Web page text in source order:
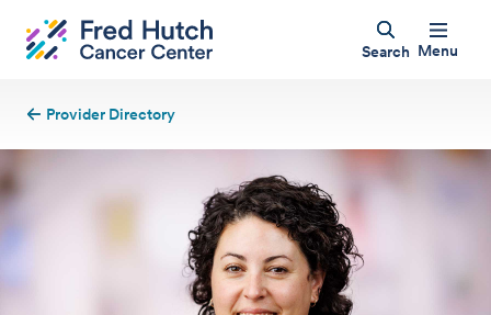
Search Menu
Provider Directory